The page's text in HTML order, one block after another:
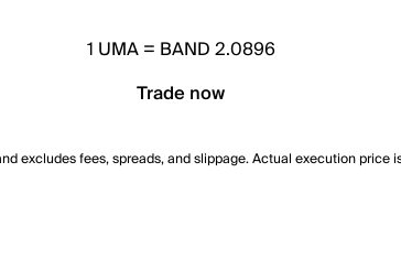
1 UMA= BAND 2.0896
Trade now
excludes fees, spreads, and slippage. Actual execution